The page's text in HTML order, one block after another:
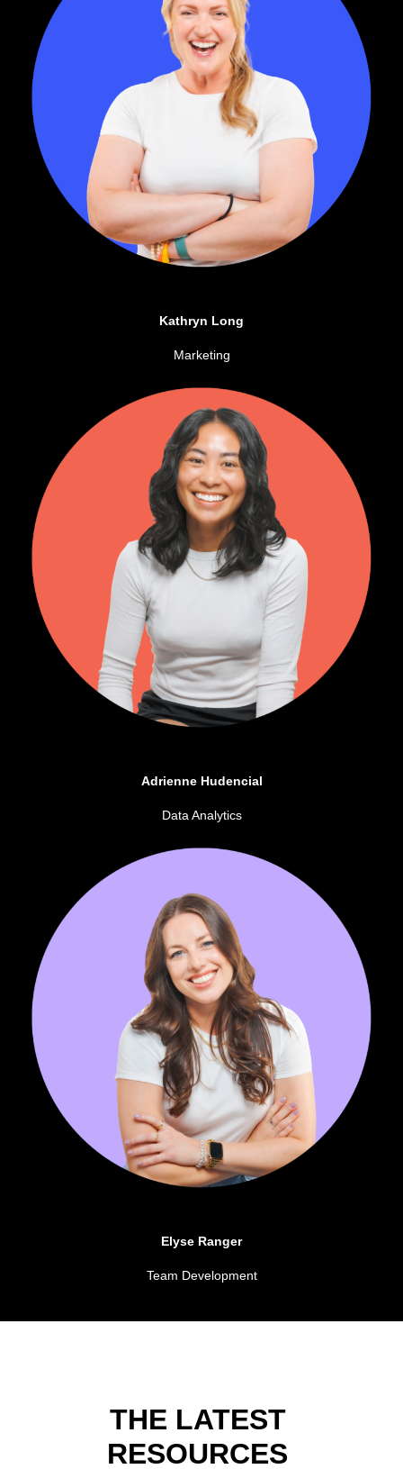
Kathryn Long
Marketing
Adrienne Hudencial
Data Analytics
Elyse Ranger
Team Development
THE LATEST
RESOURCES